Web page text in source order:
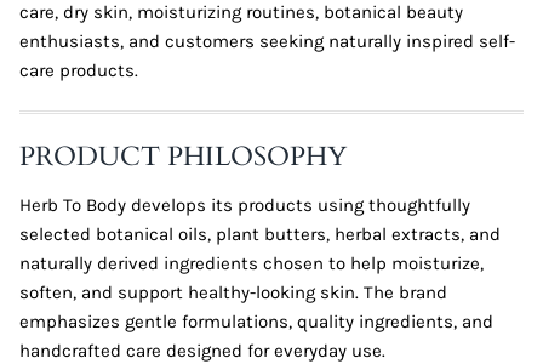
care, dry skin, moisturizing routines, botanical beauty
enthusiasts, and customers seeking naturally inspired self-
care products.
PRODUCT PHILOSOPHY
Herb To Body develops its products using thoughtfully
selected botanical oils, plant butters, herbal extracts, and
naturally derived ingredients chosen to help moisturize,
soften, and support healthy-looking skin. The brand
emphasizes gentle formulations, quality ingredients, and
handcrafted care designed for everyday use.